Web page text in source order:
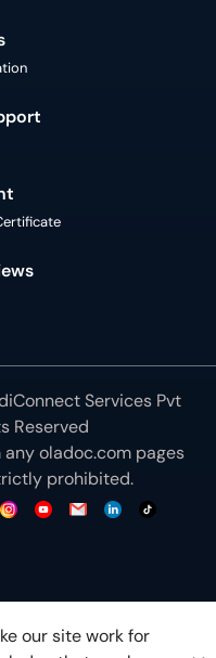
Services Pvt
Reserved
anyoladoc.com pages
prohibited.
our site work for